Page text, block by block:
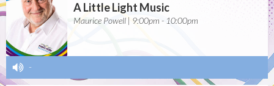
A Little Light Music
Maurice Powell | 9:00pm - 10:00pm
-